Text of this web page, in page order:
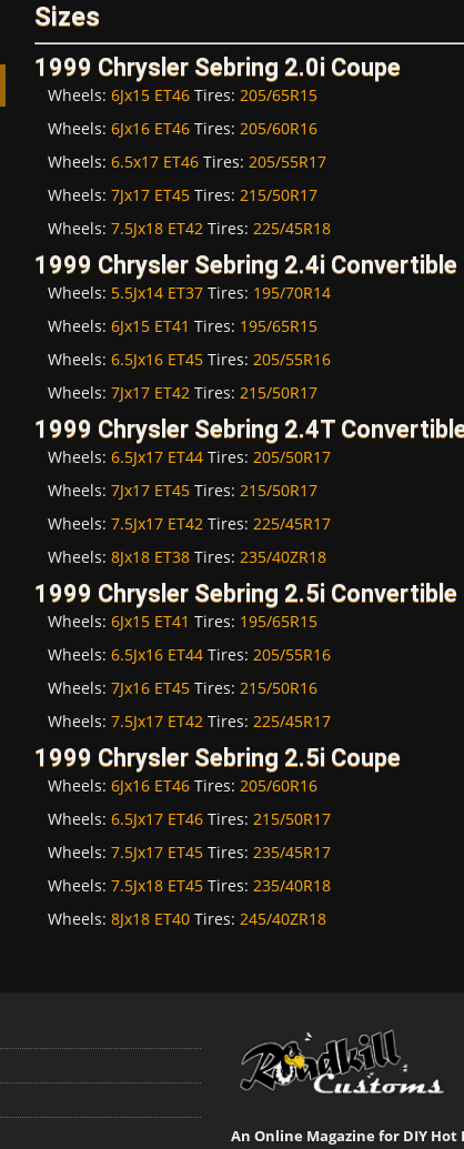
Sizes
1999 Chrysler Sebring 2.0i Coupe
Wheels: 6Jx15 ET46Tires: 205/65R15
Wheels: 6Jx16 ET46Tires: 205/60R16
Wheels: 6.5x17 ET46Tires: 205/55R17
Wheels: 7Jx17 ET45Tires: 215/50R17
Wheels: 7.5Jx18 ET42Tires: 225/45R18
1999 Chrysler Sebring 2.4i Convertible
Wheels: 5.5Jx14 ET37Tires: 195/70R14
Wheels: 6Jx15 ET41 Tires: 195/65R15
Wheels: 6.5Jx16 ET45Tires: 205/55R16
Wheels: 7Jx17 ET42Tires: 215/50R17
1999 Chrysler Sebring 2.4T
Wheels: 6.5Jx17 ET44Tires: 205/50R17
Wheels: 7Jx17 ET45Tires: 215/50R17
Wheels: 7.5Jx17 ET42Tires: 225/45R17
Wheels: 8Jx18 ET38Tires: 235/40ZR18
1999 Chrysler Sebring 2.5i Convertible
Wheels: 6Jx15 ET41 Tires: 195/65R15
Wheels: 6.5Jx16 ET44Tires: 205/55R16
Wheels: 7Jx16 ET45Tires: 215/50R16
Wheels: 7.5Jx17 ET42Tires: 225/45R17
1999 Chrysler Sebring 2.5i Coupe
Wheels: 6Jx16 ET46Tires: 205/60R16
Wheels: 6.5Jx17 ET46Tires: 215/50R17
Wheels: 7.5Jx17 ET45Tires: 235/45R17
Wheels: 7.5Jx18 ET45Tires: 235/40R18
Wheels: 8Jx18 ET40Tires: 245/40ZR18
An Online Magazine for DIY Hot